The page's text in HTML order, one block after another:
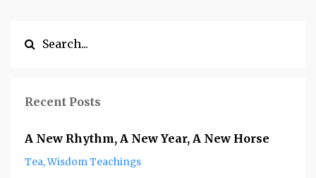
Recent Posts
A New Rhythm, A New Year, A New Horse
Tea Wisdom Teachings